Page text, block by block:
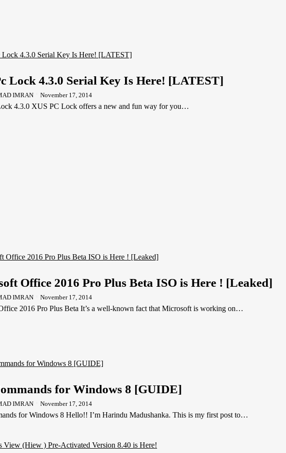
Lock 4.3.0 Serial Key Is Here! [LATEST]
IMRAN November 17, 2014
4.3.0 XUS PC Lock offers a new and fun way for you…
Office 2016 Pro Plus Beta ISO is Here ! [Leaked]
IMRAN November 17, 2014
2016 Pro Plus Beta It’s a well-known fact that Microsoft is working on…
for Windows 8 [GUIDE]
IMRAN November 17, 2014
for Windows 8 Hello!! I’m Harindu Madushanka. This is my first post to…